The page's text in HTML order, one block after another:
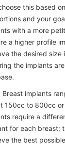
this based
and your
with a more
a higher profile
the desired size
the implants
Breast implants
150cc to 800cc or
require a
for each breast;
the best